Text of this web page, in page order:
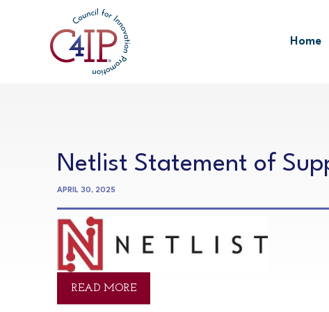
Home
Netlist Statement of
APRIL 30, 2025
READ MORE